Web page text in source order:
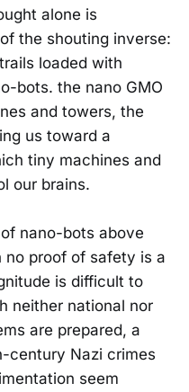
alone is
the shouting inverse:
loaded with
bots. the nano GMO
and towers, the
us toward a
tiny machines and
our brains.
nano-bots above
no proof of safety is a
is difficult to
neither national nor
are prepared, a
century Nazi crimes
seem